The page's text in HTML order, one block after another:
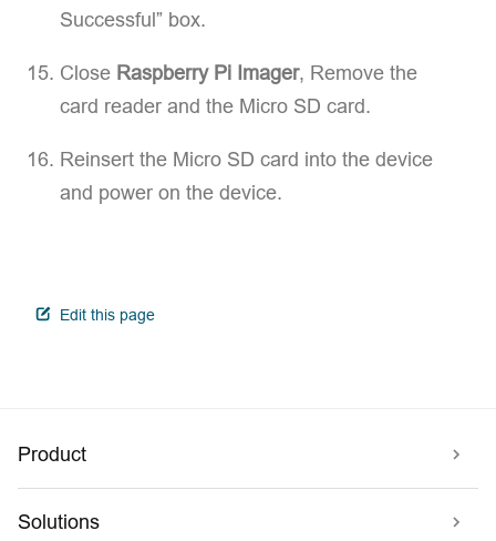
Successful” box.
Close Raspberry Pi Imager, Remove the
card reader and the Micro SD card.
Reinsert the Micro SD card into the device
and power on the device.
Edit this pageopen in new window
Product
Solutions